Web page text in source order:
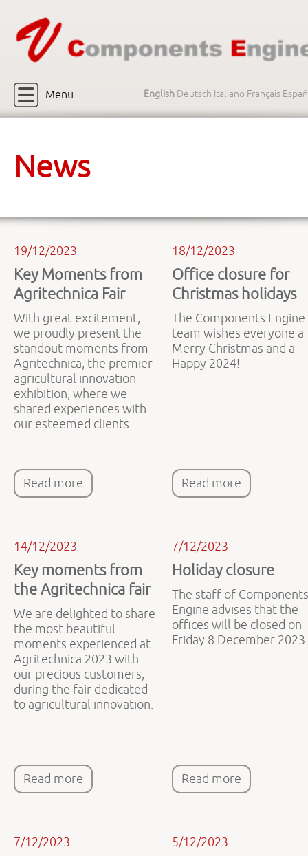
Menu English Deutsch Italiano Français
News
19/12/2023
Key Moments from
Agritechnica Fair
With great excitement,
we proudly present the
standout moments from
Agritechnica, the premier
agricultural innovation
exhibition, where we
shared experiences with
our esteemed clients.
Read more
18/12/2023
Office closure for
Christmas holidays
The Components Engine
team wishes everyone a
Merry Christmas and a
Happy 2024!
Read more
14/12/2023
Key moments from
the Agritechnica fair
We are delighted to share
the most beautiful
moments experienced at
Agritechnica 2023 with
our precious customers,
during the fair dedicated
to agricultural innovation.
Read more
7/12/2023
Holiday closure
The staff of Components
Engine advises that the
offices will be closed on
Friday 8 December 2023.
Read more
7/12/2023 5/12/2023